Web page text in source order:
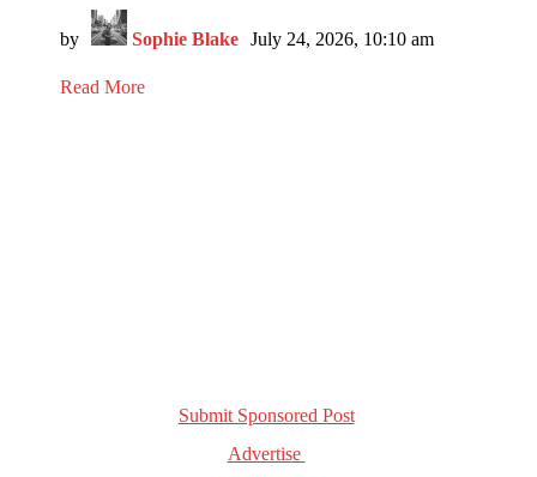
by Sophie Blake July 24, 2026, 10:10 am
Read More
Submit Sponsored Post
Advertise